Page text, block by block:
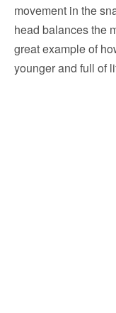
movement in the
head balances the
great example of
younger and full of